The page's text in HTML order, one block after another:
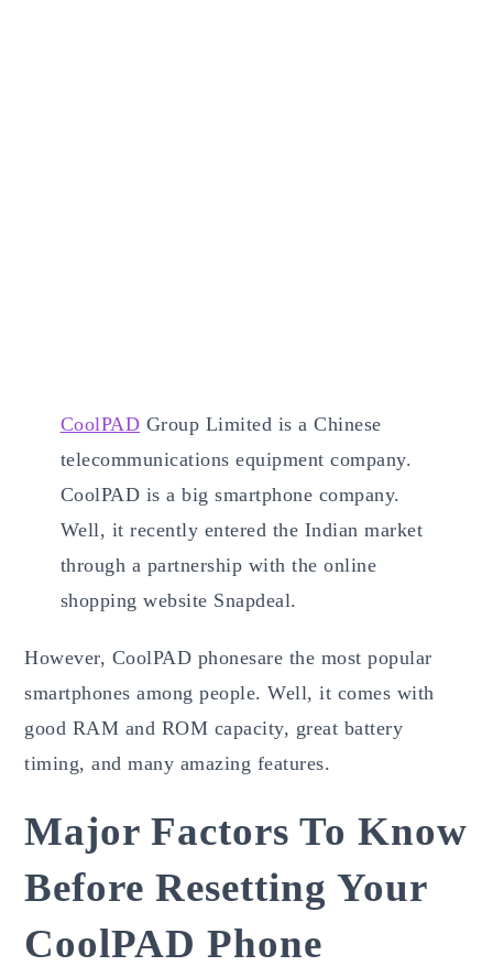
CoolPAD Group Limited is a Chinese
telecommunications equipment company.
CoolPAD is a big smartphone company.
Well, it recently entered the Indian market
through a partnership with the online
shopping website Snapdeal.
However, CoolPAD phonesare the most popular
smartphones among people. Well, it comes with
good RAM and ROM capacity, great battery
timing, and many amazing features.
Major Factors To Know
Before Resetting Your
CoolPAD Phone